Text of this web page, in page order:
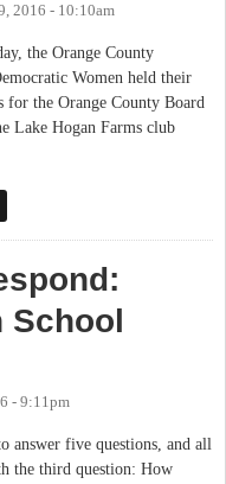
2016 - 10:10am
the Orange County
Women held their
the Orange County Board
Lake Hogan Farms club
Answer Democrats'
School
- 9:11pm
answer five questions, and all
the third question: How